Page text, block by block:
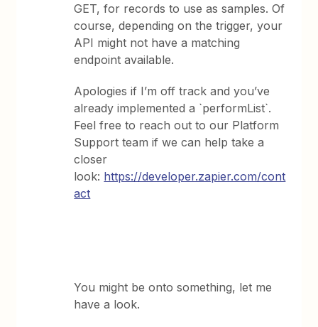
GET, for records to use as samples. Of
course, depending on the trigger, your
API might not have a matching
endpoint available.
Apologies if I’m off track and you’ve
already implemented a `performList`.
Feel free to reach out to our Platform
Support team if we can help take a
closer
look: https://developer.zapier.com/cont
act
You might be onto something, let me
have a look.